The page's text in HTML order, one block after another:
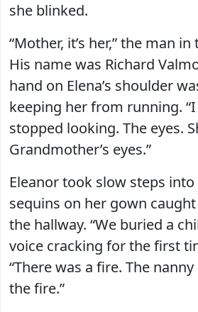
she blinked.
“Mother, it’s her,” the man
His name was Richard
hand on Elena’s shoulder
keeping her from running.
stopped looking. The eyes.
Grandmother’s eyes.”
Eleanor took slow steps
sequins on her gown
the hallway. “We buried a
voice cracking for the first
“There was a fire. The
the fire.”